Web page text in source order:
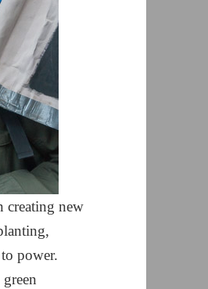
creating new
power.